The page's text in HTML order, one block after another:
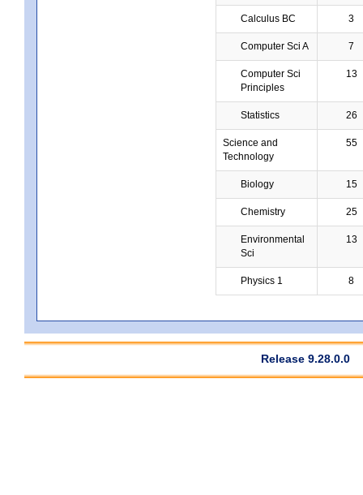
Calculus BC 3
Computer Sci A 7
Computer Sci
Principles
13
Statistics 26
Science and
Technology
55
Biology 15
Chemistry 25
Environmental
Sci
13
Physics 1 8
Release 9.28.0.0